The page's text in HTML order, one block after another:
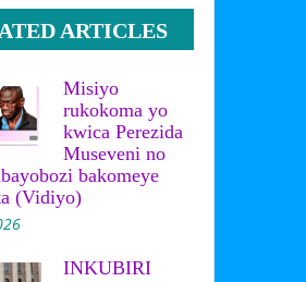
ARTICLES
Misiyo
rukokoma yo
kwica Perezida
Museveni no
bakomeye
(Vidiyo)
INKUBIRI